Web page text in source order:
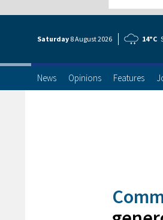
Saturday 8 August2026 14°C
News Opinions Features